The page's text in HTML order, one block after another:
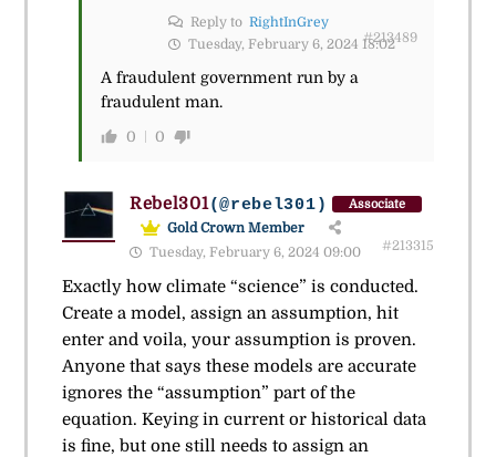
Reply to RightInGrey
Tuesday, February 6, 2024 18:02
#213489
A fraudulent government run by a
fraudulent man.
0 0
Rebel301(@rebel301) Associate
Gold Crown Member
Tuesday, February 6, 2024 09:00
#213315
Exactly how climate “science” is conducted.
Create a model, assign an assumption, hit
enter and voila, your assumption is proven.
Anyone that says these models are accurate
ignores the “assumption” part of the
equation. Keying in current or historical data
is fine, but one still needs to assign an